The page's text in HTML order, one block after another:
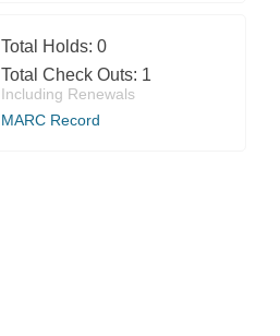
Total Holds: 0
Total Check Outs: 1
Including Renewals
MARC Record